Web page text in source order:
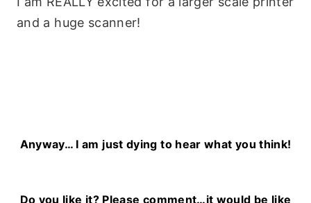
and a huge scanner!
Anyway… I am just dying to hear what you think!
Do you like it? Please comment…it would be like